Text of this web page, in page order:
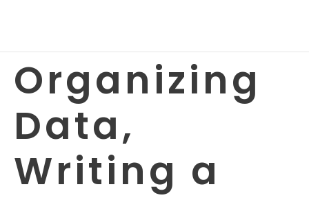
Organizing
Data,
Writing a